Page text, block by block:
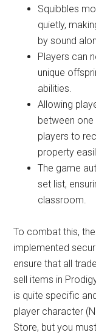
Squibbles
quietly,
by sound
Players can
unique
abilities.
Allowing
between
players to
property
The game
set list,
classroom.
To combat this,
implemented
ensure that all
sell items in
is quite specific
player character
Store, but you